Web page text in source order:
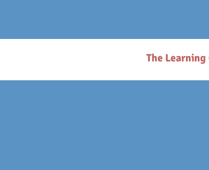
# https://thelearningcottage.co.in/ llms.txt - [Quality Preschool
childhood education and parenting. - [Parenting Resources Hub](https://
request-page): Secure payment request page for easy transactions. -
(https://www.thelearningcottage.co.in/nursery-kandivali): Nurturing nursery
Inquiry Form](https://www.thelearningcottage.co.in/daycare-enquiry-
website. - [Tailored Tutorial Services](https://
The